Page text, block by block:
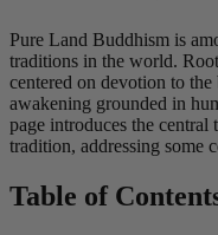
Pure Land Buddhism is
traditions in the world.
centered on devotion to
awakening grounded in
page introduces the central
tradition, addressing some
Table of